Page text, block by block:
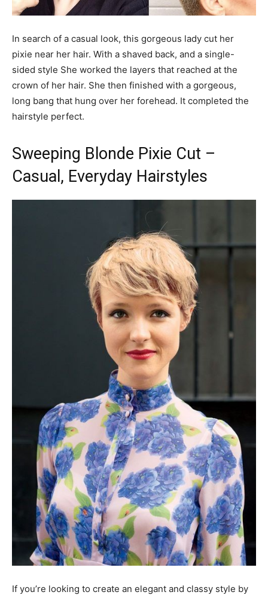
In search of a casual look, this gorgeous lady cut her
pixie near her hair. With a shaved back, and a single-
sided style She worked the layers that reached at the
crown of her hair. She then finished with a gorgeous,
long bang that hung over her forehead. It completed the
hairstyle perfect.
Sweeping Blonde Pixie Cut –
Casual, Everyday Hairstyles
If you’re looking to create an elegant and classy style by